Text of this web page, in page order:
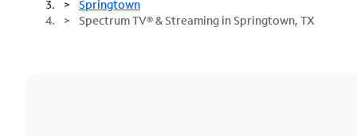
Springtown
Spectrum TV® & Streaming in Springtown, TX